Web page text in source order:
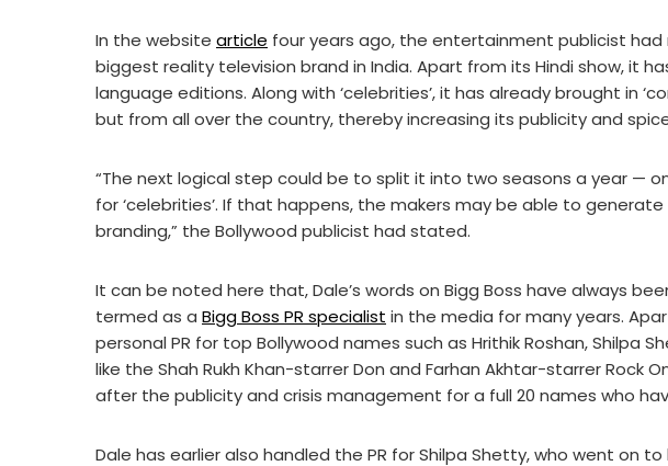
In the website article four years ago, the entertainment publicist
biggest reality television brand in India. Apart from its Hindi show, it
language editions. Along with ‘celebrities’, it has already brought in
but from all over the country, thereby increasing its publicity and
“The next logical step could be to split it into two seasons a year —
for ‘celebrities’. If that happens, the makers may be able to
branding,” the Bollywood publicist had stated.
It can be noted here that, Dale’s words on Bigg Boss have always
termed as a Bigg Boss PR specialist in the media for many years.
personal PR for top Bollywood names such as Hrithik Roshan, Shilpa
like the Shah Rukh Khan-starrer Don and Farhan Akhtar-starrer Rock
after the publicity and crisis management for a full 20 names who
Dale has earlier also handled the PR for Shilpa Shetty, who went on